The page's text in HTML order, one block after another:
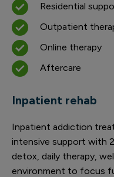
Residential
Outpatient
Online therapy
Aftercare
Inpatient rehab
Inpatient addiction
intensive support with
detox, daily therapy,
environment to focus